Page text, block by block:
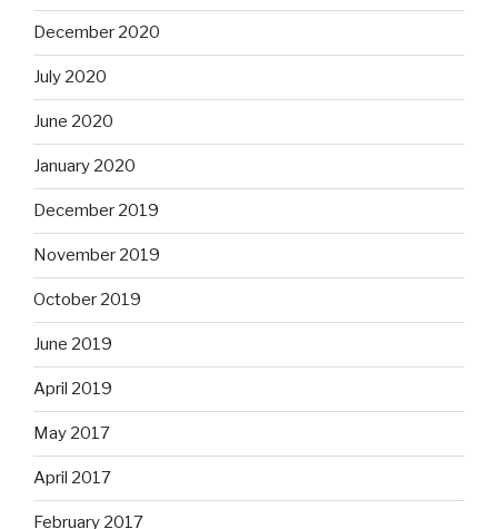
December 2020
July 2020
June 2020
January 2020
December 2019
November 2019
October 2019
June 2019
April 2019
May 2017
April 2017
February 2017